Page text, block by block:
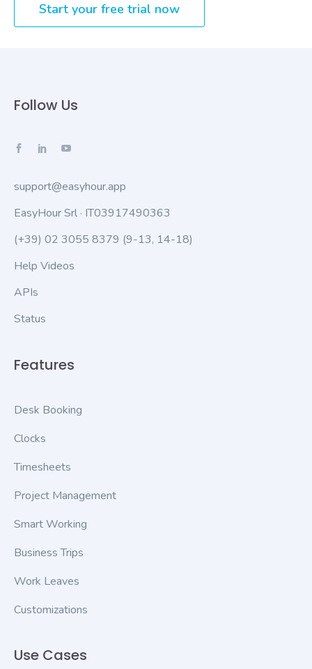
Start your free trial now
Follow Us
support@easyhour.app
EasyHour Srl · IT03917490363
(+39) 02 3055 8379 (9-13, 14-18)
Help Videos
APIs
Status
Features
Desk Booking
Clocks
Timesheets
Project Management
Smart Working
Business Trips
Work Leaves
Customizations
Use Cases